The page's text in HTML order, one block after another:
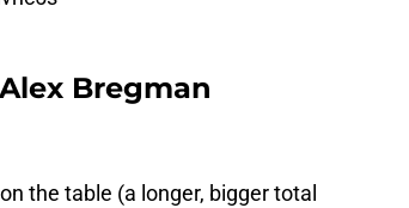
Bregman
the table (a longer, bigger total